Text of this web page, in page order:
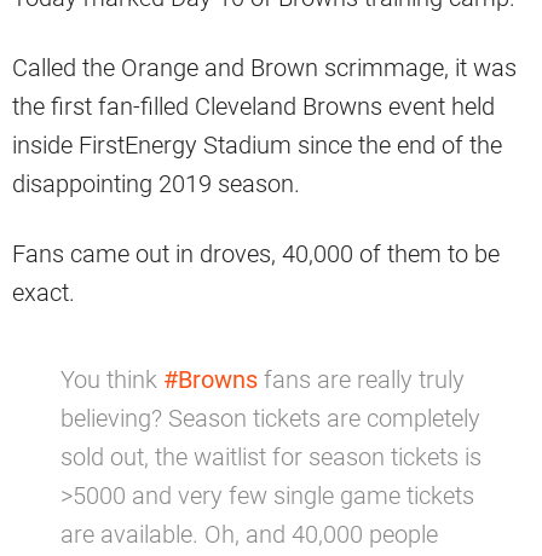
Called the Orange and Brown scrimmage, it was
the first fan-filled Cleveland Browns event held
inside FirstEnergy Stadium since the end of the
disappointing 2019 season.
Fans came out in droves, 40,000 of them to be
exact.
You think #Browns fans are really truly
believing? Season tickets are completely
sold out, the waitlist for season tickets is
>5000 and very few single game tickets
are available. Oh, and 40,000 people